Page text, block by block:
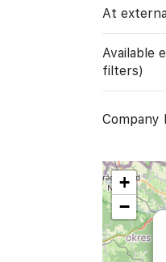
At
Available
filters)
Company
+
−